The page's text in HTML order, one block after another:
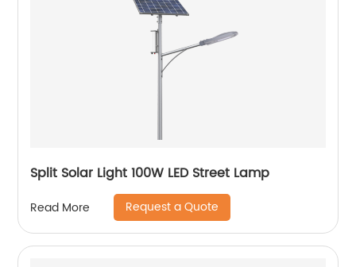
Split Solar Light 100W LED Street Lamp
Read More Request a Quote